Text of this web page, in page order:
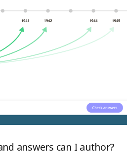
answers can I author?